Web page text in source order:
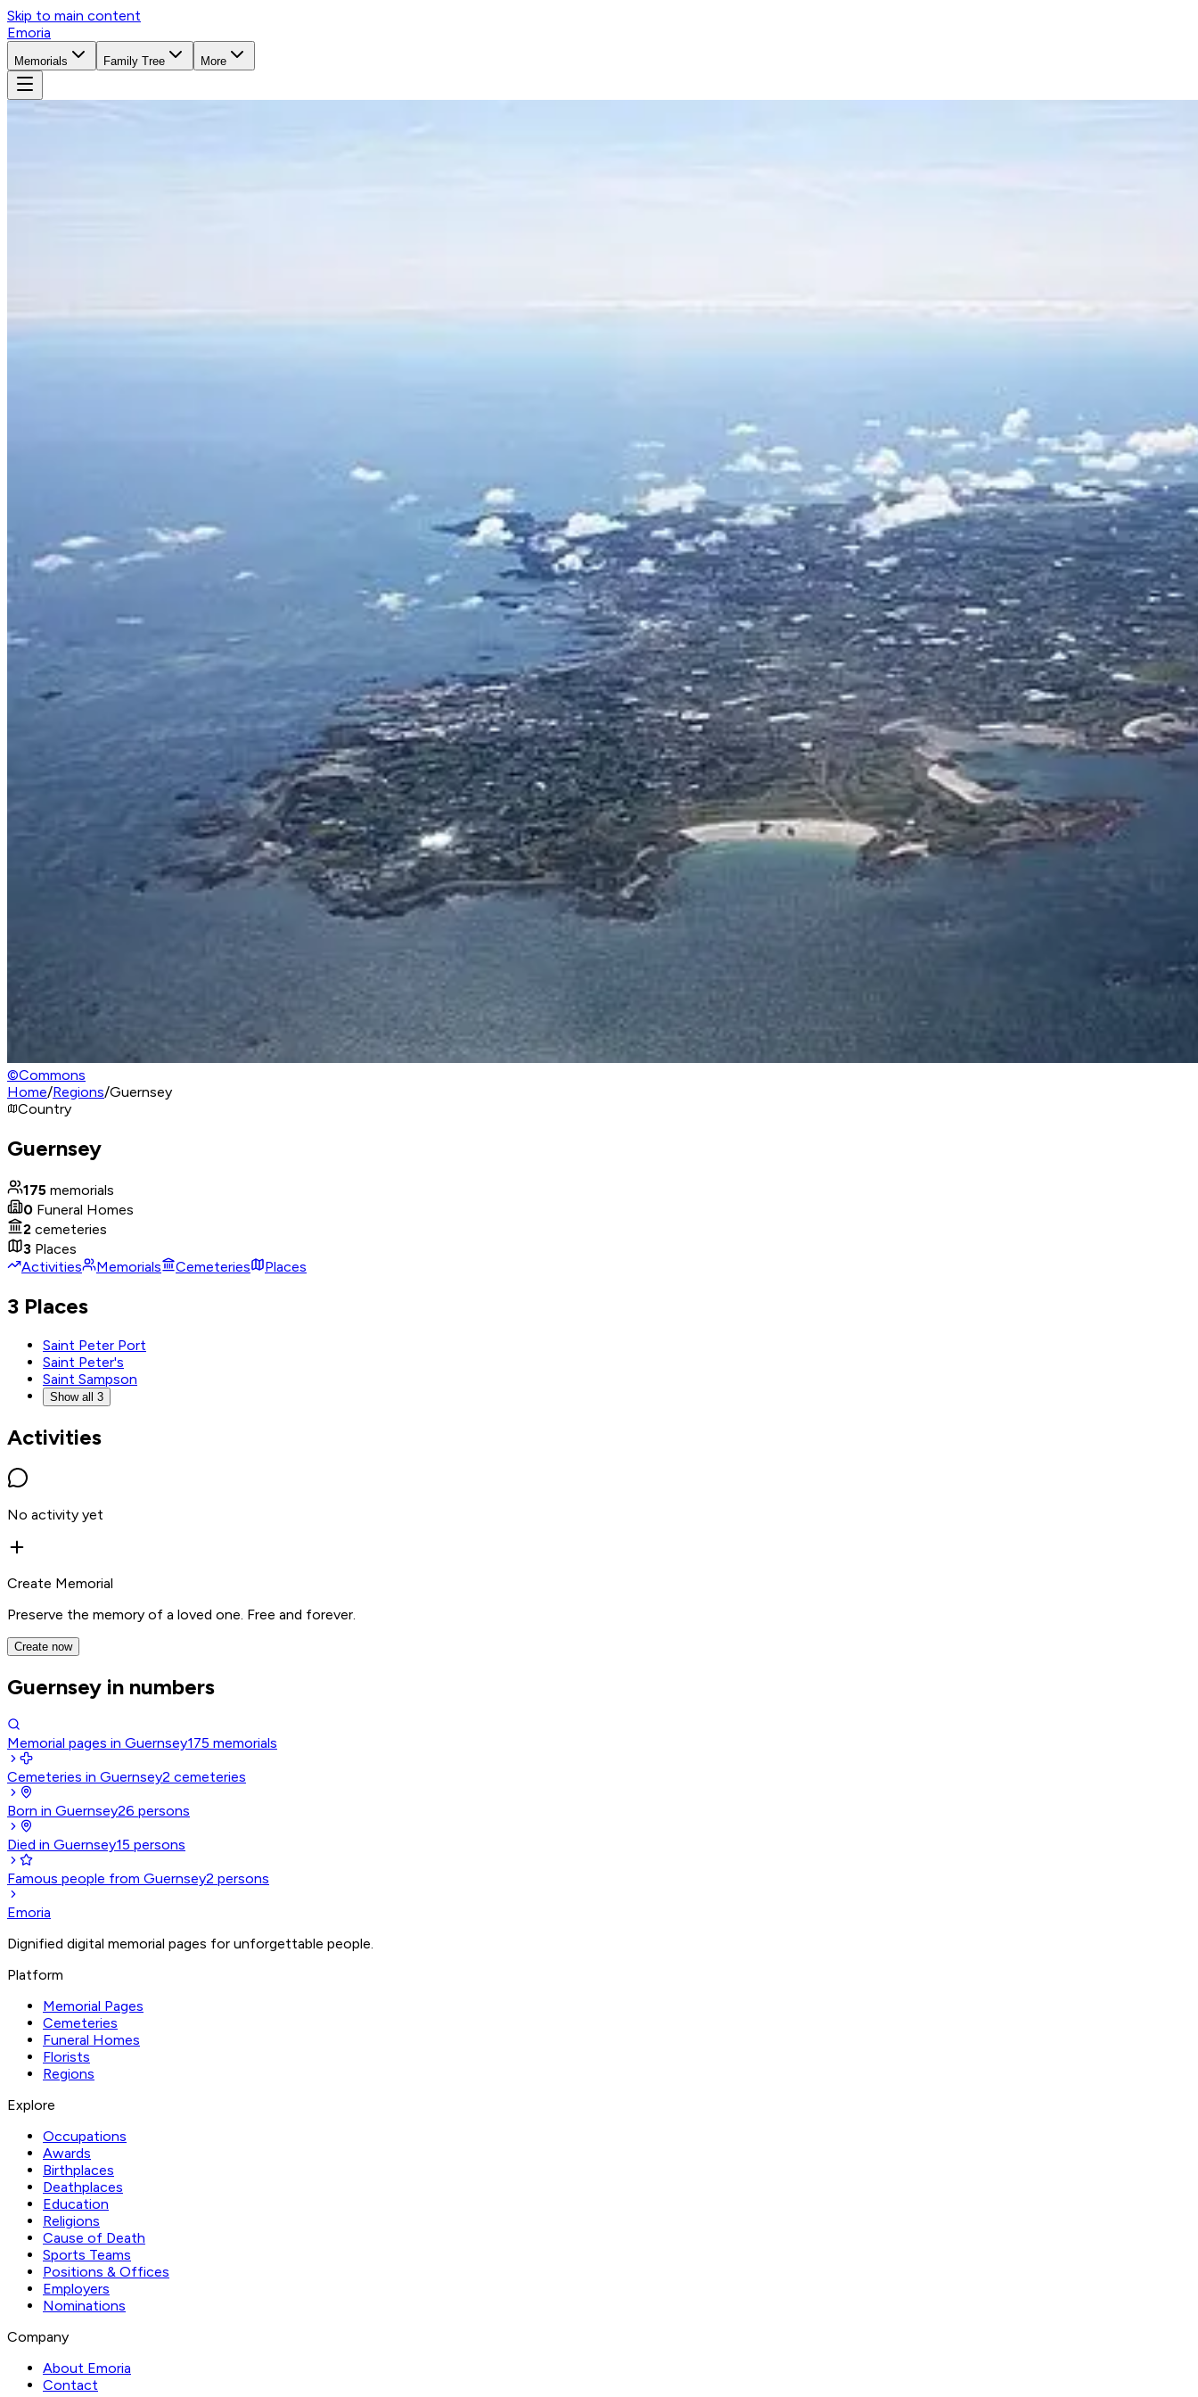
Skip to main content
Emoria
Memorials Family Tree More
©Commons
Home/Regions/Guernsey
Country
Guernsey
175 memorials
0 Funeral Homes
2 cemeteries
3 Places
Activities
Memorials Cemeteries Places
3 Places
Saint Peter Port
Saint Peter's
Saint Sampson
Show all 3
Activities
No activity yet
Create Memorial
Preserve the memory of a loved one. Free and forever.
Create now
Guernsey in numbers
Memorial pages in Guernsey175 memorials
Cemeteries in Guernsey2 cemeteries
Born in Guernsey26 persons
Died in Guernsey15 persons
Famous people from Guernsey2 persons
Emoria
Dignified digital memorial pages for unforgettable people.
Platform
Memorial Pages
Cemeteries
Funeral Homes
Florists
Regions
Explore
Occupations
Awards
Birthplaces
Deathplaces
Education
Religions
Cause of Death
Sports Teams
Positions & Offices
Employers
Nominations
Company
About Emoria
Contact